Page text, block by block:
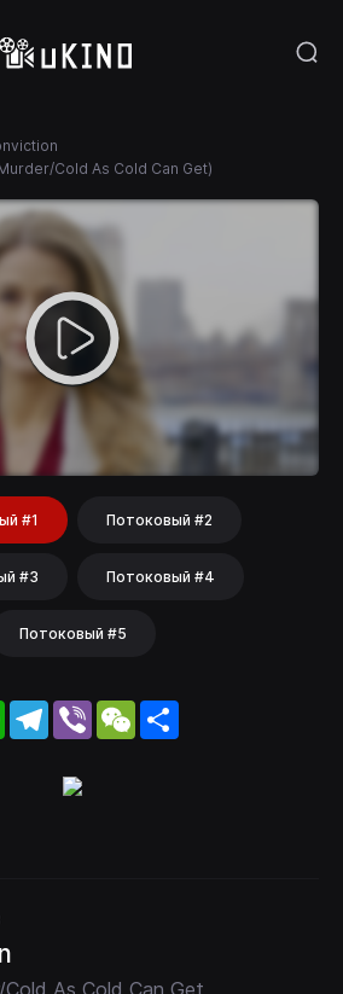
Cold As Cold Can Get)
#1 Потоковый #2
#3 Потоковый #4
Потоковый #5
WhatsApp
Telegram
Viber WeChat